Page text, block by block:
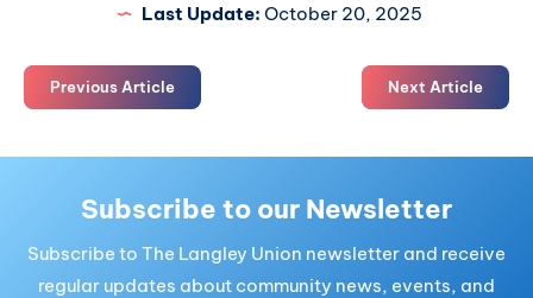
Last Update: October 20, 2025
Previous Article Next Article
Subscribe to our Newsletter
Subscribe to The Langley Union newsletter and receive
regular updates about community news, events, and